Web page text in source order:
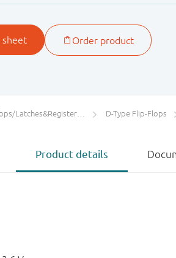
damaging backflow current
Counters/Dividers D-Type Flip-Flops
Product details